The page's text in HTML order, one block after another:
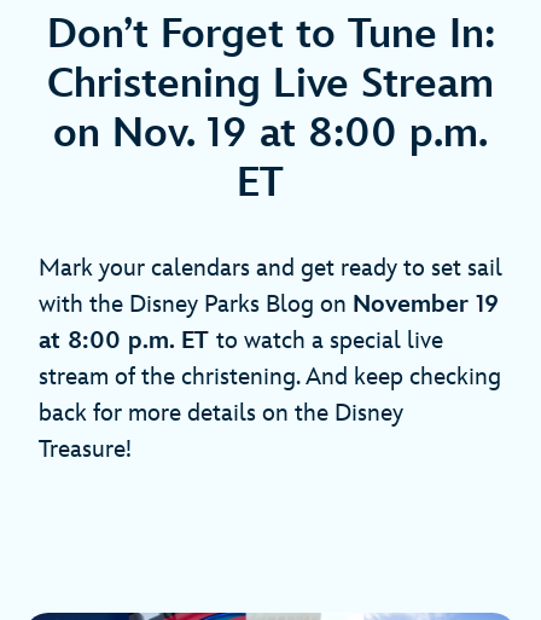
Don’t Forget to Tune In:
Christening Live Stream
on Nov. 19 at 8:00 p.m.
ET
Mark your calendars and get ready to set sail
with the Disney Parks Blog on November 19
at 8:00 p.m. ET to watch a special live
stream of the christening. And keep checking
back for more details on the Disney
Treasure!